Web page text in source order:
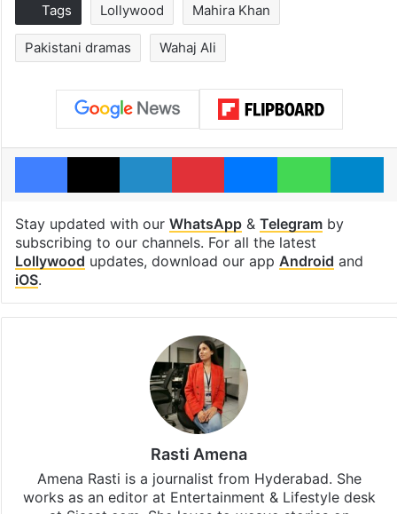
Tags Lollywood Mahira Khan
Pakistani dramas Wahaj Ali
Facebook
X LinkedInPinterestMessengerWhatsApp
Stay updated with our WhatsApp& Telegramby
subscribing to our channels. For all the latest
Lollywood updates, download our app Android and
iOS.
Rasti Amena
Amena Rasti is a journalist from Hyderabad. She
works as an editor at Entertainment & Lifestyle desk